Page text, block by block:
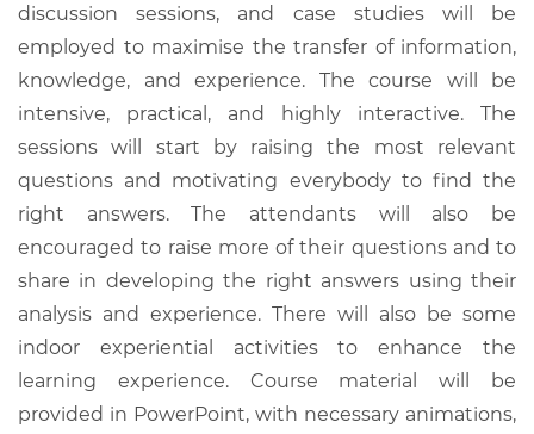
discussion sessions, and case studies will be
employed to maximise the transfer of information,
knowledge, and experience. The course will be
intensive, practical, and highly interactive. The
sessions will start by raising the most relevant
questions and motivating everybody to find the
right answers. The attendants will also be
encouraged to raise more of their questions and to
share in developing the right answers using their
analysis and experience. There will also be some
indoor experiential activities to enhance the
learning experience. Course material will be
provided in PowerPoint, with necessary animations,